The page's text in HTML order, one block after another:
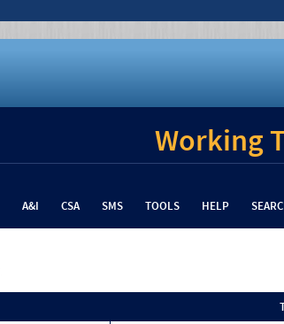
Working
A&I CSA SMS TOOLS HELP